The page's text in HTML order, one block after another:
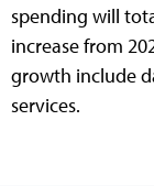
spending will
increase from
growth include
services.